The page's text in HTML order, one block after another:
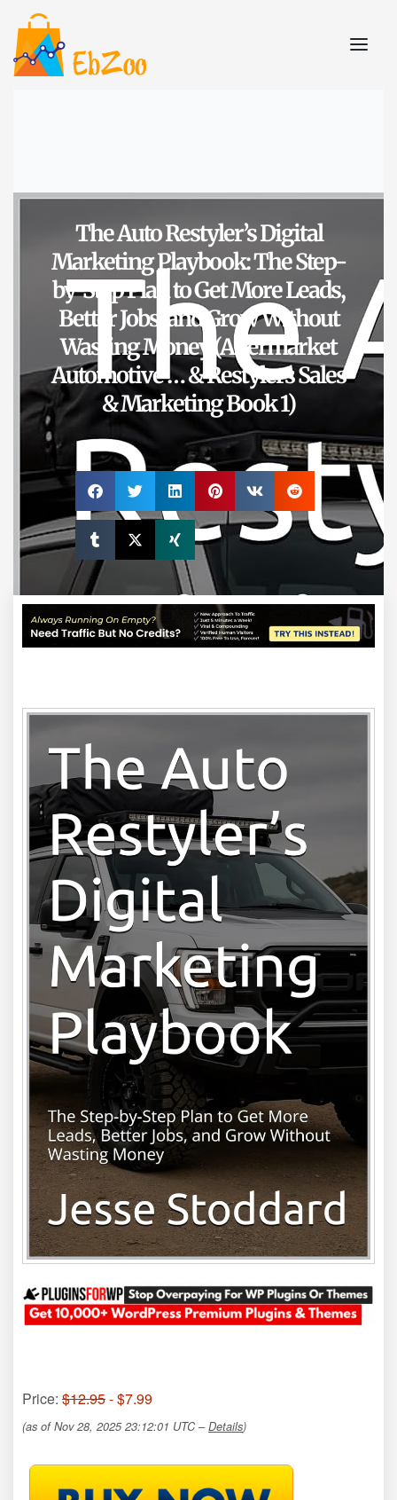
The Auto Restyler’s Digital
Marketing Playbook: The Step-
by-Step Plan to Get More Leads,
Better Jobs, and Grow Without
Wasting Money (Aftermarket
Automotive … & Restylers Sales
& Marketing Book 1)
Price: $12.95- $7.99
(as of Nov 28, 2025 23:12:01 UTC –Details)